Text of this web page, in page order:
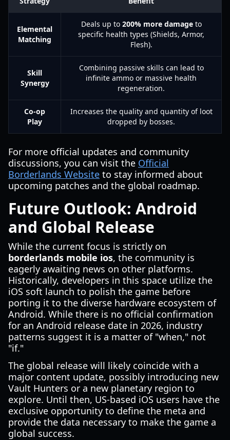
Elemental
Matching
Deals up to 200% more damageto
specific health types (Shields, Armor,
Flesh).
Skill
Synergy
Combining passive skills can lead to
infinite ammo or massive health
regeneration.
Co-op
Play
Increases the quality and quantity of loot
dropped by bosses.
For more official updates and community
discussions, you can visit the Official
Borderlands Website to stay informed about
upcoming patches and the global roadmap.
Future Outlook: Android
and Global Release
While the current focus is strictly on
borderlands mobile ios, the community is
eagerly awaiting news on other platforms.
Historically, developers in this space utilize the
iOS soft launch to polish the game before
porting it to the diverse hardware ecosystem of
Android. While there is no official confirmation
for an Android release date in 2026, industry
patterns suggest it is a matter of "when," not
"if."
The global release will likely coincide with a
major content update, possibly introducing new
Vault Hunters or a new planetary region to
explore. Until then, US-based iOS users have the
exclusive opportunity to define the meta and
provide the data necessary to make the game a
global success.